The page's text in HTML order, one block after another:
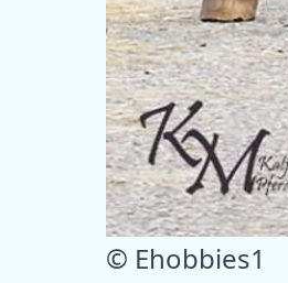
© Ehobbies1